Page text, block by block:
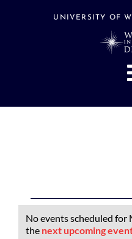
UNIVERSITY OF
Events
for
Notice
No events scheduled for
the next upcoming